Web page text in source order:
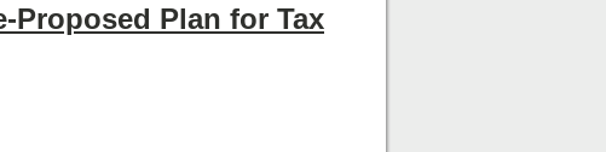
Proposed Plan for Tax